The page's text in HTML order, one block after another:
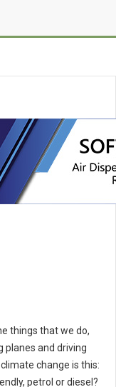
things that we do,
planes and driving
change is this:
petrol or diesel?